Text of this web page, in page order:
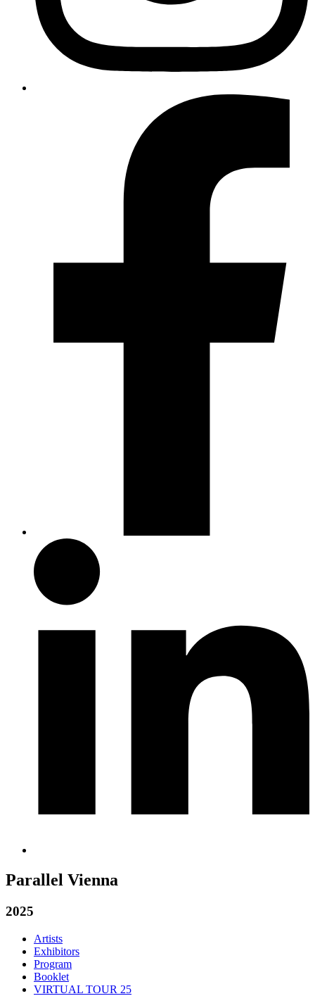
Parallel Vienna
2025
Artists
Exhibitors
Program
Booklet
VIRTUAL TOUR 25